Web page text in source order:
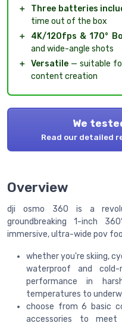
＋
Three batteries
time out of the box
＋
4K/120fps & 170°
and wide-angle shots
＋ Versatile — suitable
content creation
We
Read our detailed
Overview
dji osmo 360 is a
groundbreaking 1-inch
immersive, ultra-wide pov
whether you're skiing,
waterproof and cold-
performance in
temperatures to
choose from 6 basic
accessories to meet